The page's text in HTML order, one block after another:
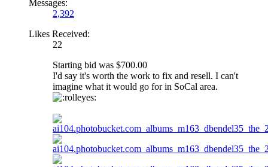
Messages:
2,392
Likes Received:
22
Starting bid was $700.00
I'd say it's worth the work to fix and resell. I can't
imagine what it would go for in SoCal area.